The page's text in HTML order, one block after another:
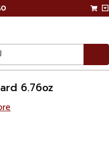
6.76oz